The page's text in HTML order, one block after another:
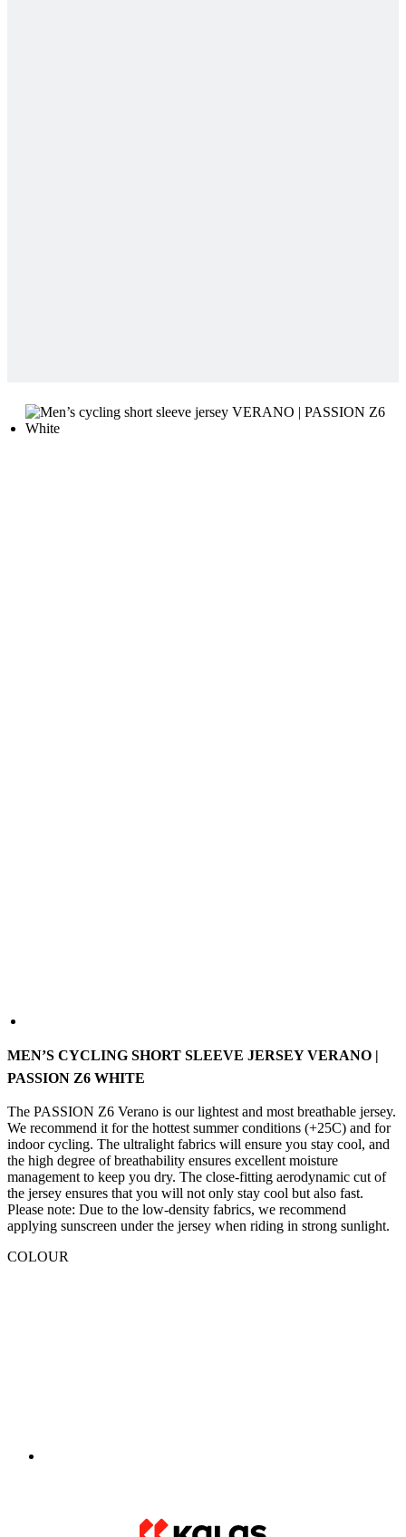
We recommend it for the hottest summer conditions (+25C) and for
indoor cycling. The ultralight fabrics will ensure you stay cool, and
the high degree of breathability ensures excellent moisture
the jersey ensures that you will not only stay cool but also fast.
Please note: Due to the low-density fabrics, we recommend
applying sunscreen under the jersey when riding in strong sunlight.
COLOUR